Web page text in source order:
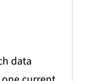
data